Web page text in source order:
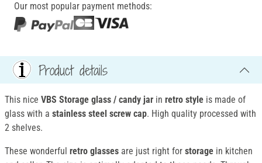
Our most popular payment methods:
Product details
This nice VBS Storage glass / candy jar in retro style is made of
glass with a stainless steel screw cap. High quality processed with
2 shelves.
These wonderful retro glasses are just right for storage in kitchen